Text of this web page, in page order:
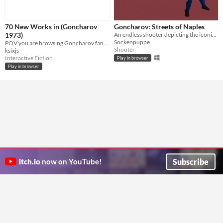
70 New Works in (Goncharov
1973)
POV you are browsing Goncharov fanfic at 3am again
ksixjs
Interactive Fiction
Play in browser
Goncharov: Streets of Naples
An endless shooter depicting the iconic gunshoot scene of the greatest mafia movie that (n)ever was.
Sockenpuppe
Shooter
Play in browser
itch.io now on YouTube! Subscribe